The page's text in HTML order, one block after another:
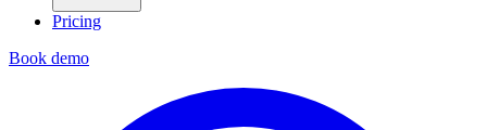
Pricing
Book demo